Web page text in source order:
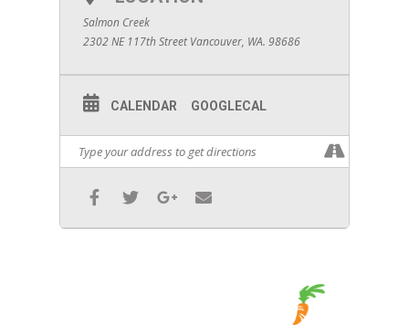
Salmon Creek
2302 NE 117th Street Vancouver, WA. 98686
CALENDAR GOOGLECAL